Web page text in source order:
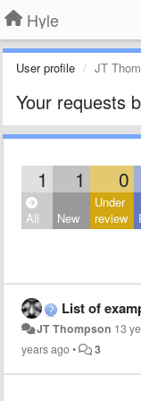
Hyle
User profile JT
Your requests
1 1 0
All New
Under
review
List of
JT Thompson 13
years ago• 3